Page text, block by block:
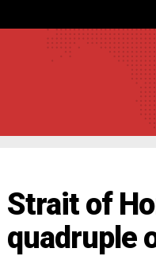
Strait of
quadruple